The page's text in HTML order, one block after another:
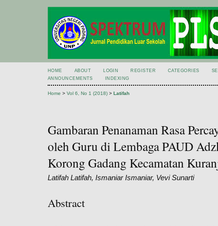
HOME ABOUT LOGIN REGISTER CATEGORIES
ANNOUNCEMENTS
INDEXING
Home > Vol 6, No 1 (2018) > Latifah
Gambaran Penanaman Rasa
oleh Guru di Lembaga PAUD
Korong Gadang Kecamatan
Latifah Latifah, Ismaniar Ismaniar, Vevi Sunarti
Abstract